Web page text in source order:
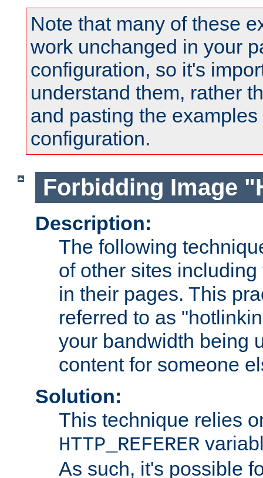
Note that many of these
work unchanged in your
configuration, so it's
understand them, rather
and pasting the
configuration.
Forbidding Image
Description:
The following
of other sites
in their pages. This
referred to as
your bandwidth being
content for someone
Solution:
This technique relies
HTTP_REFERER
As such, it's possible